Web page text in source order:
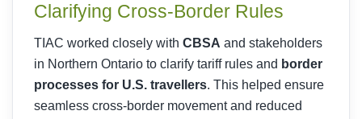
Clarifying Cross-Border Rules
TIAC worked closely with CBSA and stakeholders
in Northern Ontario to clarify tariff rules and border
processes for U.S. travellers. This helped ensure
seamless cross-border movement and reduced